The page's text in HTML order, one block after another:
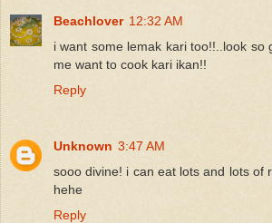
Beachlover 12:32 AM
i want some lemak kari too!!..look so
me want to cook kari ikan!!
Reply
Unknown 3:47 AM
sooo divine! i can eat lots and lots of
hehe
Reply